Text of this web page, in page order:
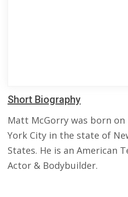
Short Biography
Matt McGorry was born on
York City in the state of
States. He is an American
Actor & Bodybuilder.